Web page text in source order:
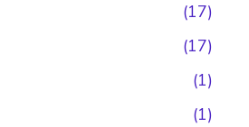
(17)
(17)
(1)
(1)